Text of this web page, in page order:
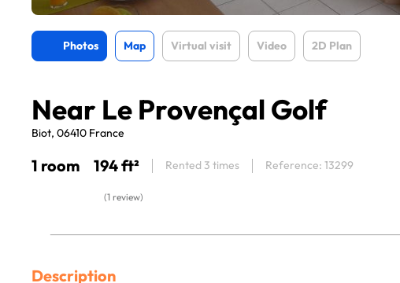
Photos Map Virtual visit Video 2D Plan
Near Le Provençal Golf
Biot, 06410 France
1 room 194 ft² Rented 3 times Reference: 13299
(1 review)
Description